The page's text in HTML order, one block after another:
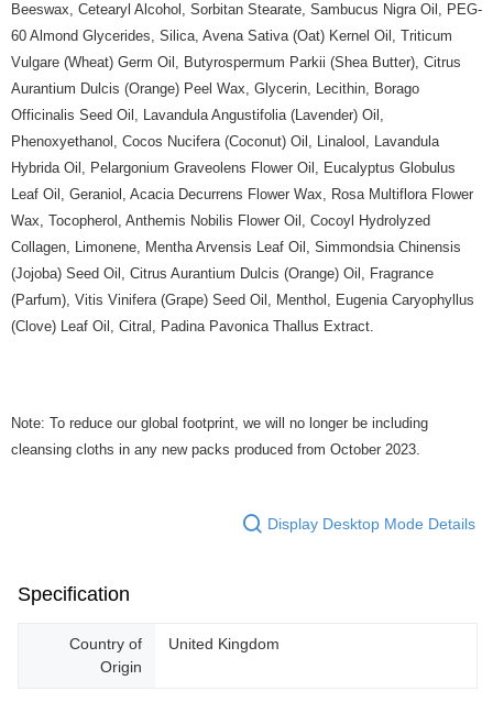
Beeswax, Cetearyl Alcohol, Sorbitan Stearate, Sambucus Nigra Oil, PEG-
60 Almond Glycerides, Silica, Avena Sativa (Oat) Kernel Oil, Triticum
Vulgare (Wheat) Germ Oil, Butyrospermum Parkii (Shea Butter), Citrus
Aurantium Dulcis (Orange) Peel Wax, Glycerin, Lecithin, Borago
Officinalis Seed Oil, Lavandula Angustifolia (Lavender) Oil,
Phenoxyethanol, Cocos Nucifera (Coconut) Oil, Linalool, Lavandula
Hybrida Oil, Pelargonium Graveolens Flower Oil, Eucalyptus Globulus
Leaf Oil, Geraniol, Acacia Decurrens Flower Wax, Rosa Multiflora Flower
Wax, Tocopherol, Anthemis Nobilis Flower Oil, Cocoyl Hydrolyzed
Collagen, Limonene, Mentha Arvensis Leaf Oil, Simmondsia Chinensis
(Jojoba) Seed Oil, Citrus Aurantium Dulcis (Orange) Oil, Fragrance
(Parfum), Vitis Vinifera (Grape) Seed Oil, Menthol, Eugenia Caryophyllus
(Clove) Leaf Oil, Citral, Padina Pavonica Thallus Extract.
Note: To reduce our global footprint, we will no longer be including
cleansing cloths in any new packs produced from October 2023.
Display Desktop Mode Details
Specification
Country of
Origin
United Kingdom